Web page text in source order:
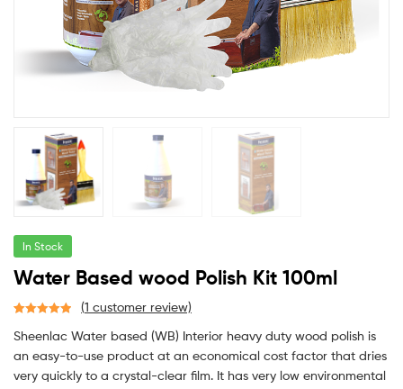
In Stock
Water Based wood Polish Kit 100ml
out of 5
based on
customer
(1 customer review)
Sheenlac Water based (WB) Interior heavy duty wood polish is
an easy-to-use product at an economical cost factor that dries
very quickly to a crystal-clear film. It has very low environmental